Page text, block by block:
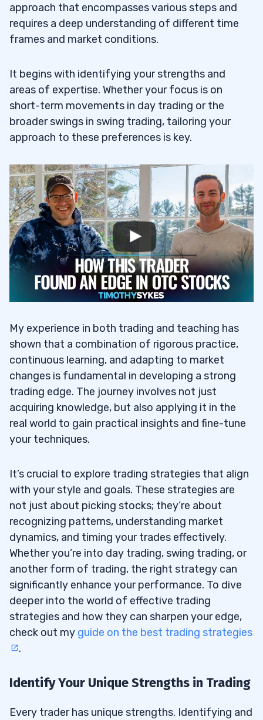
approach that encompasses various steps and
requires a deep understanding of different time
frames and market conditions.
It begins with identifying your strengths and
areas of expertise. Whether your focus is on
short-term movements in day trading or the
broader swings in swing trading, tailoring your
approach to these preferences is key.
My experience in both trading and teaching has
shown that a combination of rigorous practice,
continuous learning, and adapting to market
changes is fundamental in developing a strong
trading edge. The journey involves not just
acquiring knowledge, but also applying it in the
real world to gain practical insights and fine-tune
your techniques.
It’s crucial to explore trading strategies that align
with your style and goals. These strategies are
not just about picking stocks; they’re about
recognizing patterns, understanding market
dynamics, and timing your trades effectively.
Whether you’re into day trading, swing trading, or
another form of trading, the right strategy can
significantly enhance your performance. To dive
deeper into the world of effective trading
strategies and how they can sharpen your edge,
check out my guide on the best trading strategies
.
Identify Your Unique Strengths in Trading
Every trader has unique strengths. Identifying and